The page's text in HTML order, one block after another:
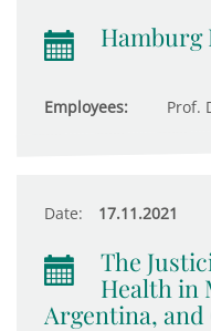
Hamburg
Employees: Prof.
Date: 17.11.2021
The
Health in
Argentina, and